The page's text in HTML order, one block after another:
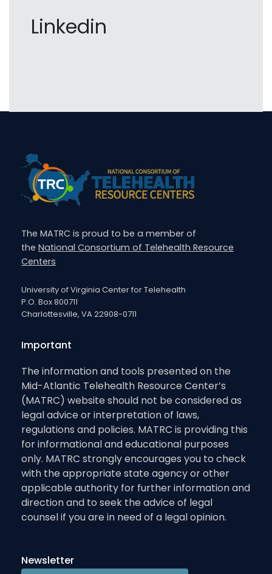
Linkedin
The MATRC is proud to be a member of
the National Consortium of Telehealth Resource
Centers
University of Virginia Center for Telehealth
P.O. Box 800711
Charlottesville, VA 22908-0711
Important
The information and tools presented on the
Mid-Atlantic Telehealth Resource Center’s
(MATRC) website should not be considered as
legal advice or interpretation of laws,
regulations and policies. MATRC is providing this
for informational and educational purposes
only. MATRC strongly encourages you to check
with the appropriate state agency or other
applicable authority for further information and
direction and to seek the advice of legal
counsel if you are in need of a legal opinion.
Newsletter